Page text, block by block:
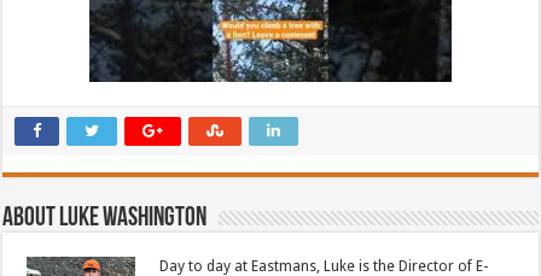
About Luke Washington
Day to day at Eastmans, Luke is the Director of E-